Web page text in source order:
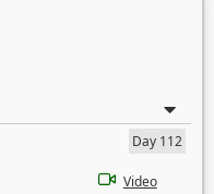
Day 112
Video